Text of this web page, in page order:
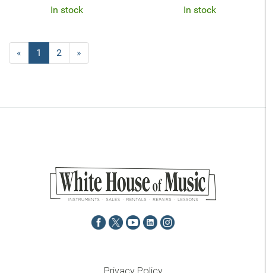
In stock
In stock
«
Current
Page
1 Page
2
Next
Page
»